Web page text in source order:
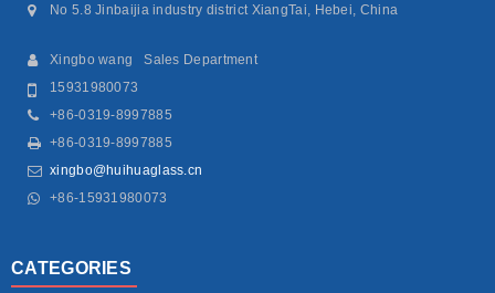
No 5.8 Jinbaijia industry district XiangTai, Hebei, China
Xingbo wang Sales Department
15931980073
+86-0319-8997885
+86-0319-8997885
xingbo@huihuaglass.cn
+86-15931980073
CATEGORIES